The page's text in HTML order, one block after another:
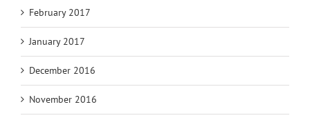
February 2017
January 2017
December 2016
November 2016